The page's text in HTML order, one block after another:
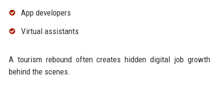
App developers
Virtual assistants
A tourism rebound often creates hidden digital job growth
behind the scenes.